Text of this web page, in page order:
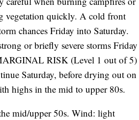
vegetation quickly. A cold front
chances Friday into Saturday.
or briefly severe storms Friday
RISK (Level 1 out of 5)
Saturday, before drying out on
highs in the mid to upper 80s.
mid/upper 50s. Wind: light